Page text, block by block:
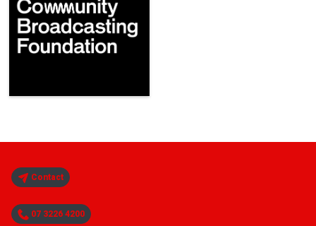
Contact
07 3226 4200